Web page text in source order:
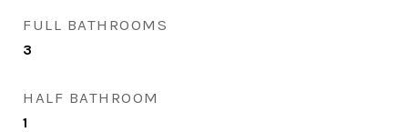
FULL BATHROOMS
3
HALF BATHROOM
1